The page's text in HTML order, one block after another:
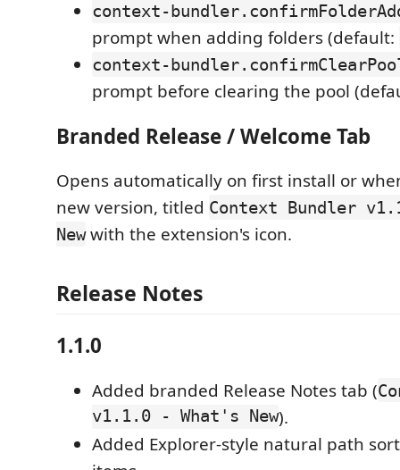
context-
prompt when adding folders (default:
context-
prompt before clearing the pool
Branded Release / Welcome Tab
Opens automatically on first install or
new version, titled Context Bundler
Newwith the extension's icon.
Release Notes
1.1.0
Added branded Release Notes tab (
v1.1.0 - What's New).
Added Explorer-style natural path